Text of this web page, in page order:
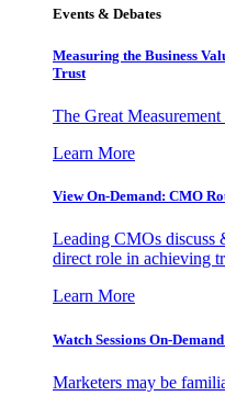
Events & Debates
Measuring the Business
Trust
The Great Measurement
Learn More
View On-Demand: CMO
Leading CMOs discuss
direct role in achieving
Learn More
Watch Sessions On-
Marketers may be